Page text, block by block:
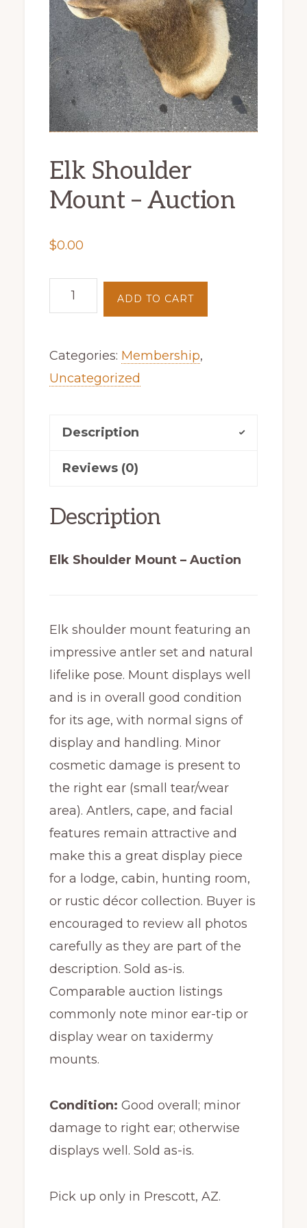
Elk Shoulder
Mount – Auction
$0.00
Shoulder
–
Auction
ADD TO CART
Categories: Membership,
Uncategorized
Description
Reviews (0)
Description
Elk Shoulder Mount – Auction
Elk shoulder mount featuring an
impressive antler set and natural
lifelike pose. Mount displays well
and is in overall good condition
for its age, with normal signs of
display and handling. Minor
cosmetic damage is present to
the right ear (small tear/wear
area). Antlers, cape, and facial
features remain attractive and
make this a great display piece
for a lodge, cabin, hunting room,
or rustic décor collection. Buyer is
encouraged to review all photos
carefully as they are part of the
description. Sold as-is.
Comparable auction listings
commonly note minor ear-tip or
display wear on taxidermy
mounts.
Condition: Good overall; minor
damage to right ear; otherwise
displays well. Sold as-is.
Pick up only in Prescott, AZ.